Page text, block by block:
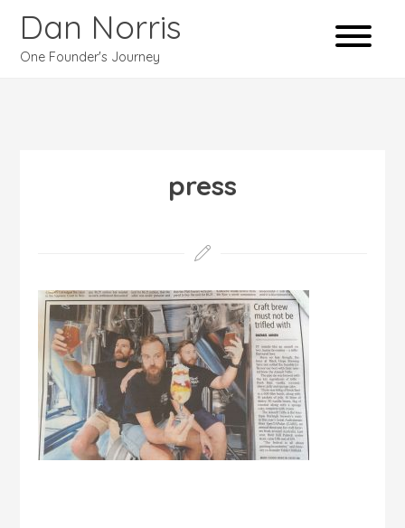
Dan Norris
One Founder's Journey
press